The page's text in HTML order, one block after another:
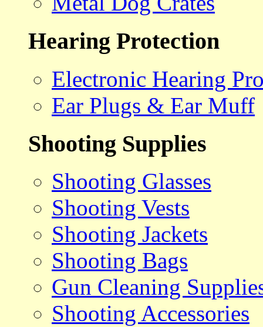
Hearing Protection
Electronic Hearing
Ear Plugs & Ear Muff
Shooting Supplies
Shooting Glasses
Shooting Vests
Shooting Jackets
Shooting Bags
Gun Cleaning
Shooting Accessories